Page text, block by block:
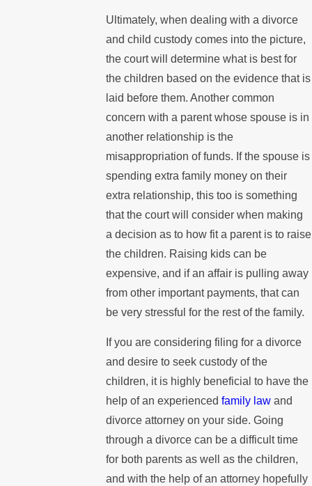
Ultimately, when dealing with a divorce
and child custody comes into the picture,
the court will determine what is best for
the children based on the evidence that is
laid before them. Another common
concern with a parent whose spouse is in
another relationship is the
misappropriation of funds. If the spouse is
spending extra family money on their
extra relationship, this too is something
that the court will consider when making
a decision as to how fit a parent is to raise
the children. Raising kids can be
expensive, and if an affair is pulling away
from other important payments, that can
be very stressful for the rest of the family.
If you are considering filing for a divorce
and desire to seek custody of the
children, it is highly beneficial to have the
help of an experiencedfamily law and
divorce attorney on your side. Going
through a divorce can be a difficult time
for both parents as well as the children,
and with the help of an attorney hopefully